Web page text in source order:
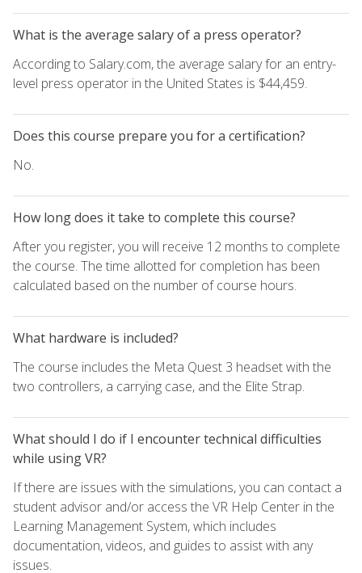
What is the average salary of a press operator?
According to Salary.com, the average salary for an entry-
level press operator in the United States is $44,459.
Does this course prepare you for a certification?
No.
How long does it take to complete this course?
After you register, you will receive 12 months to complete
the course. The time allotted for completion has been
calculated based on the number of course hours.
What hardware is included?
The course includes the Meta Quest 3 headset with the
two controllers, a carrying case, and the Elite Strap.
What should I do if I encounter technical difficulties
while using VR?
If there are issues with the simulations, you can contact a
student advisor and/or access the VR Help Center in the
Learning Management System, which includes
documentation, videos, and guides to assist with any
issues.